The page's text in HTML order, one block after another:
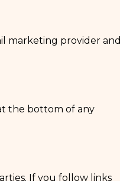
marketing provider and
the bottom of any
If you follow links